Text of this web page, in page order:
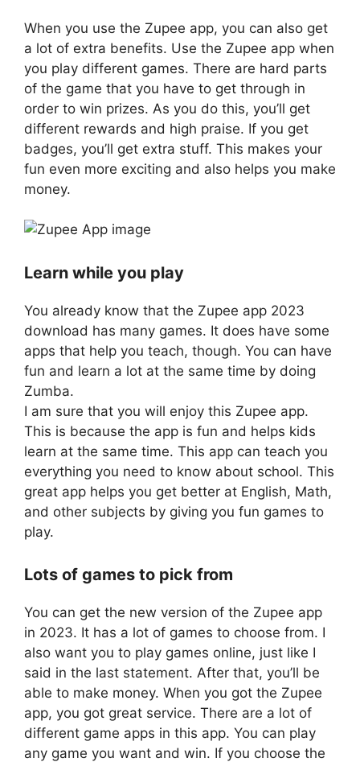
When you use the Zupee app, you can also get
a lot of extra benefits. Use the Zupee app when
you play different games. There are hard parts
of the game that you have to get through in
order to win prizes. As you do this, you’ll get
different rewards and high praise. If you get
badges, you’ll get extra stuff. This makes your
fun even more exciting and also helps you make
money.
Learn while you play
You already know that the Zupee app 2023
download has many games. It does have some
apps that help you teach, though. You can have
fun and learn a lot at the same time by doing
Zumba.
I am sure that you will enjoy this Zupee app.
This is because the app is fun and helps kids
learn at the same time. This app can teach you
everything you need to know about school. This
great app helps you get better at English, Math,
and other subjects by giving you fun games to
play.
Lots of games to pick from
You can get the new version of the Zupee app
in 2023. It has a lot of games to choose from. I
also want you to play games online, just like I
said in the last statement. After that, you’ll be
able to make money. When you got the Zupee
app, you got great service. There are a lot of
different game apps in this app. You can play
any game you want and win. If you choose the